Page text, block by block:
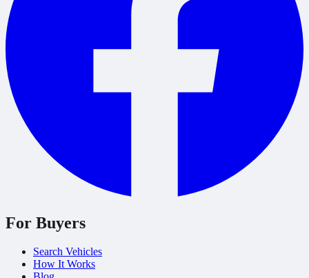
For Buyers
Search Vehicles
How It Works